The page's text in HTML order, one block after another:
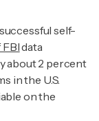
self-
FBIdata
about 2 percent
in the U.S.
on the